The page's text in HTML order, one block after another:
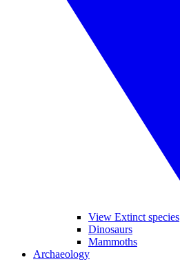
View Extinct species
Dinosaurs
Mammoths
Archaeology